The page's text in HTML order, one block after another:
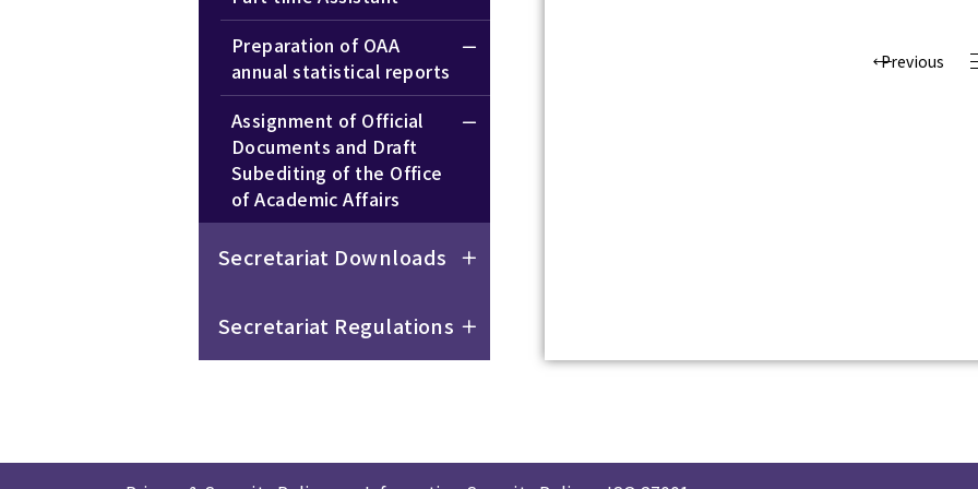
Preparation of OAA
annual statistical reports
Assignment of Official
Documents and Draft
Subediting of the Office
of Academic Affairs
Secretariat Downloads
Secretariat Regulations
Previous